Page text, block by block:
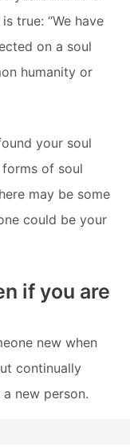
true: “We have
on a soul
humanity or
your soul
of soul
may be some
could be your
if you are
new when
continually
new person.